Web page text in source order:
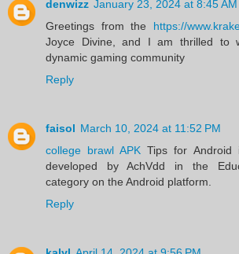
denwizz January 23, 2024 at 8:45 AM
Greetings from the https://
Joyce Divine, and I am thrilled to
dynamic gaming community
Reply
faisol March 10, 2024 at 11:52 PM
college brawl APK Tips for Android
developed by AchVdd in the
category on the Android platform.
Reply